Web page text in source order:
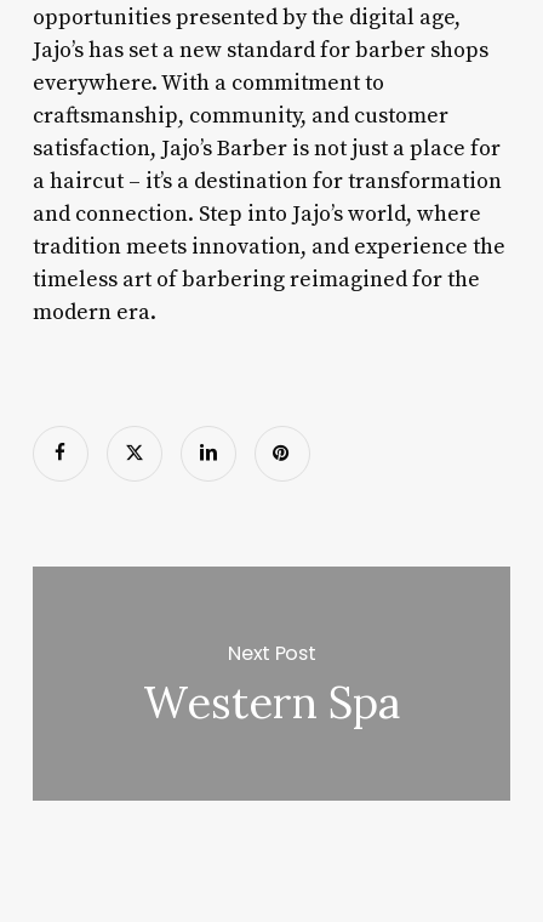
opportunities presented by the digital age,
Jajo’s has set a new standard for barber shops
everywhere. With a commitment to
craftsmanship, community, and customer
satisfaction, Jajo’s Barber is not just a place for
a haircut – it’s a destination for transformation
and connection. Step into Jajo’s world, where
tradition meets innovation, and experience the
timeless art of barbering reimagined for the
modern era.
Next Post
Western Spa